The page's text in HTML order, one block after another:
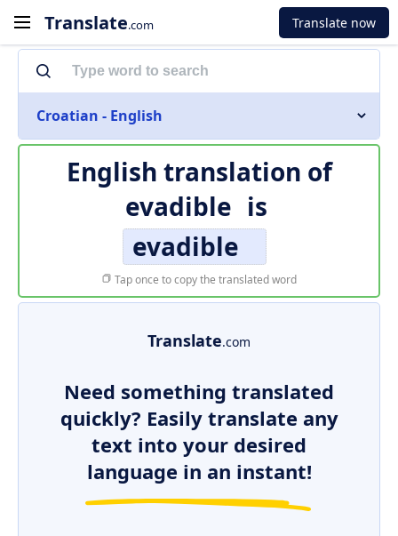
Translate.com Translate now
Croatian - English
English translation of
evadible is
evadible
Tap once to copy the translated word
Translate.com
Need something translated
quickly? Easily translate any
text into your desired
language in an instant!